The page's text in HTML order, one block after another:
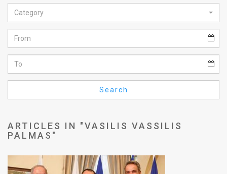
News
Feed
About
FAQ
Category
Search
ARTICLES IN "VASILIS VASSILIS
PALMAS"